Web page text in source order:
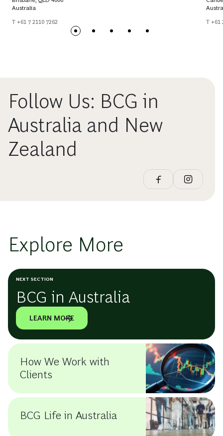
Australia
T +61 7 2110 7262
T +61
Follow Us: BCG in
Australia and New
Zealand
Explore More
NEXT SECTION
BCG in Australia
LEARN MORE
How We Work with
Clients
BCG Life in Australia